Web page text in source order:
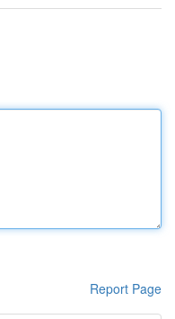
Report Page